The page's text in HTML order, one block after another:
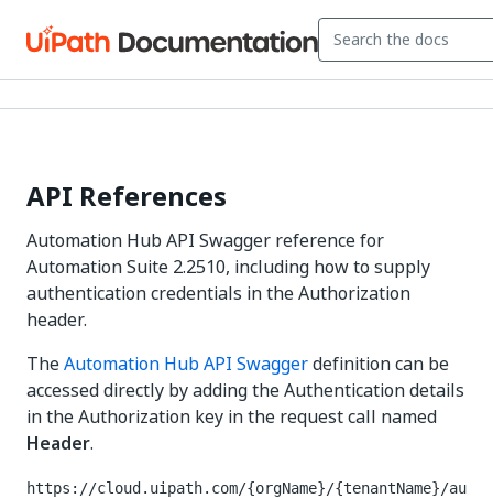
API References
Automation Hub API Swagger reference for
Automation Suite 2.2510, including how to supply
authentication credentials in the Authorization
header.
TheAutomation Hub API Swaggerdefinition can be
accessed directly by adding the Authentication details
in the Authorization key in the request call named
Header.
https://cloud.uipath.com/{orgName}/{tenantName}/au